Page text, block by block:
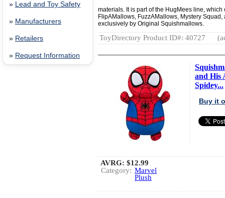
» Lead and Toy Safety
» Manufacturers
» Retailers
» Request Information
materials. It is part of the HugMees line,
FlipAMallows, FuzzAMallows, Mystery
exclusively by Original Squishmallows.
ToyDirectory Product ID#: 40727
and His
Spidey...
Buy it
AVRG: $12.99
Category: Marvel
Plush